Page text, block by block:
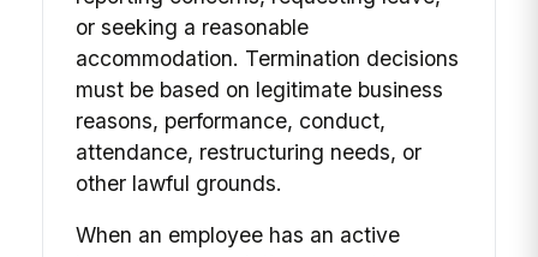
or seeking a reasonable
accommodation. Termination decisions
must be based on legitimate business
reasons, performance, conduct,
attendance, restructuring needs, or
other lawful grounds.
When an employee has an active